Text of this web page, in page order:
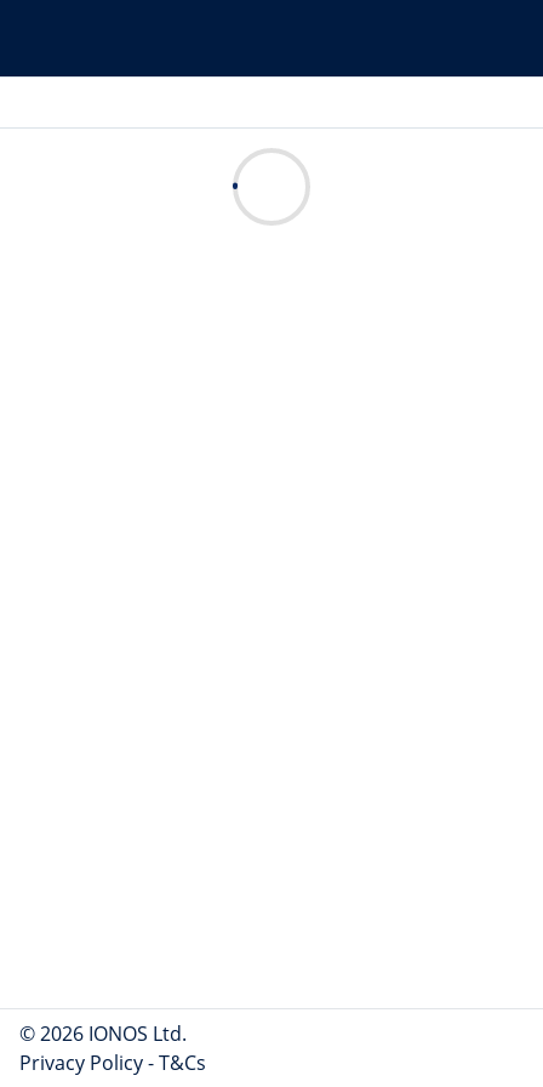
© 2026 IONOS Ltd.
Privacy Policy-T&Cs